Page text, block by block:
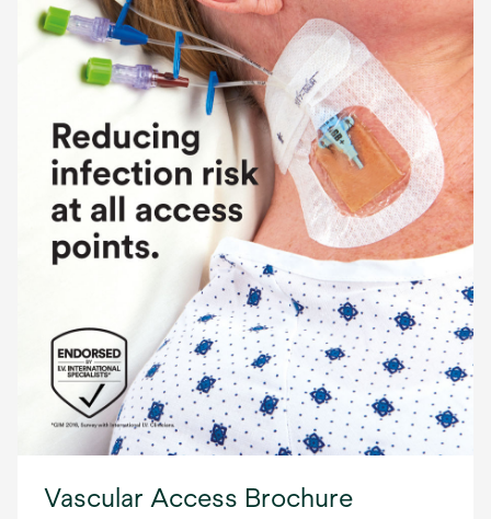
Vascular Access Brochure